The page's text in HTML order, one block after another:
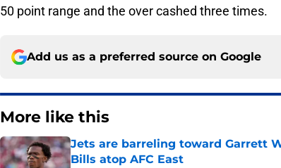
50 point range and the over cashed three times.
Add us as a preferred source on Google
More like this
Jets are barreling toward Garrett
Bills atop AFC East